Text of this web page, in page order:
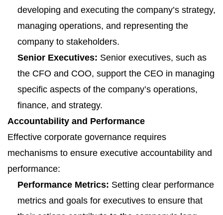
developing and executing the company’s strategy,
managing operations, and representing the
company to stakeholders.
Senior Executives: Senior executives, such as
the CFO and COO, support the CEO in managing
specific aspects of the company’s operations,
finance, and strategy.
Accountability and Performance
Effective corporate governance requires
mechanisms to ensure executive accountability and
performance:
Performance Metrics: Setting clear performance
metrics and goals for executives to ensure that